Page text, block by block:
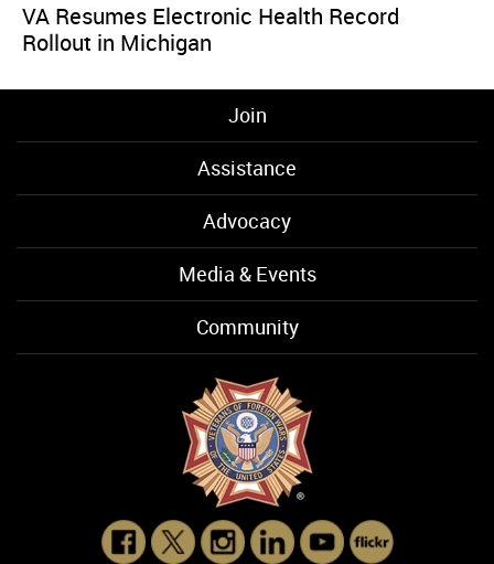
VA Resumes Electronic Health Record
Rollout in Michigan
Join
Assistance
Advocacy
Media & Events
Community